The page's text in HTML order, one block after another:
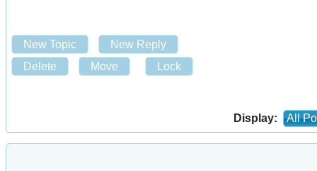
New Topic
New Reply
Delete
Move Lock
Display: All